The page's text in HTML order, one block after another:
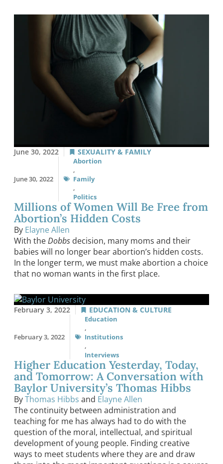
June 30, 2022 SEXUALITY & FAMILY
June 30, 2022
Abortion
,
Family
,
Politics
Millions of Women Will Be Free from
Abortion’s Hidden Costs
By Elayne Allen
With theDobbs decision, many moms and their
babies will no longer bear abortion’s hidden costs.
In the longer term, we must make abortion a choice
that no woman wants in the first place.
February 3, 2022 EDUCATION & CULTURE
February 3, 2022
Education
,
Institutions
,
Interviews
Higher Education Yesterday, Today,
and Tomorrow: A Conversation with
Baylor University’s Thomas Hibbs
ByThomas Hibbs and Elayne Allen
The continuity between administration and
teaching for me has always had to do with the
question of the moral, intellectual, and spiritual
development of young people. Finding creative
ways to meet students where they are and draw